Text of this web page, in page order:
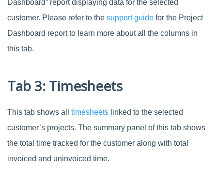
Dashboard” report displaying data for the selected
customer. Please refer to the support guide for the Project
Dashboard report to learn more about all the columns in
this tab.
Tab 3: Timesheets
This tab shows all timesheets linked to the selected
customer’s projects. The summary panel of this tab shows
the total time tracked for the customer along with total
invoiced and uninvoiced time.